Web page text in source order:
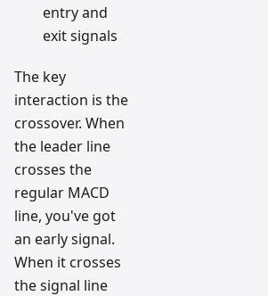
entry and
exit signals
The key
interaction is the
crossover. When
the leader line
crosses the
regular MACD
line, you've got
an early signal.
When it crosses
the signal line